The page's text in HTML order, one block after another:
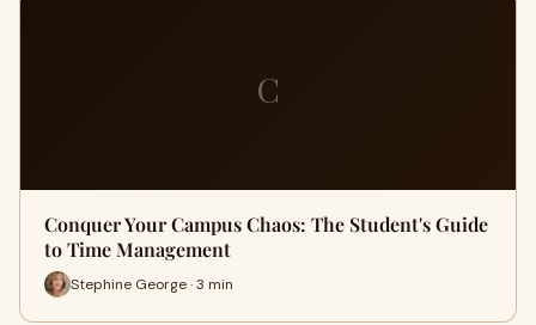
C
Conquer Your Campus Chaos: The Student's Guide
to Time Management
Stephine George · 3 min